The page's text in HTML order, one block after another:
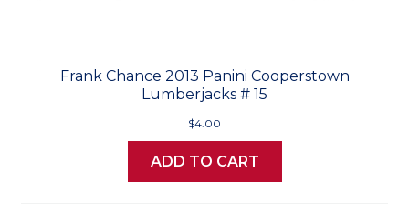
Frank Chance 2013 Panini Cooperstown
Lumberjacks # 15
$4.00
ADD TO CART